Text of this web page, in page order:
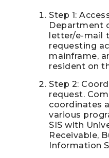
Step 1:
Department
letter/e-mail
requesting
mainframe,
resident on
Step 2:
request.
coordinates
various
SIS with
Receivable,
Information